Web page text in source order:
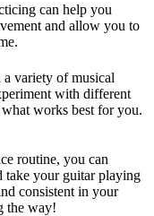
can help you
and allow you to
a variety of musical
with different
works best for you.
routine, you can
take your guitar playing
consistent in your
the way!